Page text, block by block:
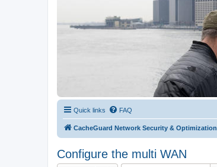
Quick links FAQ
CacheGuard Network Security & Optimization
Configure the multi WAN